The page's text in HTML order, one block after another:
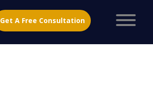
Get A Free Consultation